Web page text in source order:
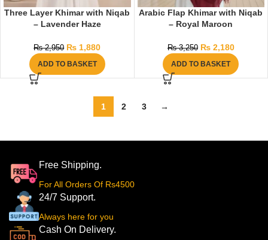
Three Layer Khimar with Niqab
– Lavender Haze
₨2,950 ₨ 1,880
ADD TO BASKET
Arabic Flap Khimar with Niqab
– Royal Maroon
₨3,250 ₨2,180
ADD TO BASKET
1 2 3 →
Free Shipping.
For All Orders Of Rs4500
24/7 Support.
Always here for you
Cash On Delivery.